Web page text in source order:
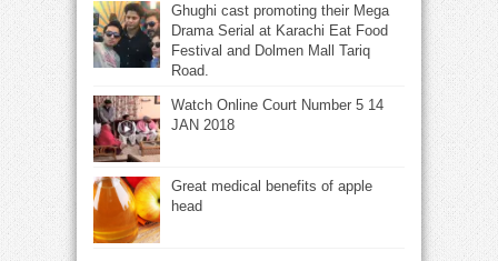
Ghughi cast promoting their Mega
Drama Serial at Karachi Eat Food
Festival and Dolmen Mall Tariq
Road.
Watch Online Court Number 5 14
JAN 2018
Great medical benefits of apple
head